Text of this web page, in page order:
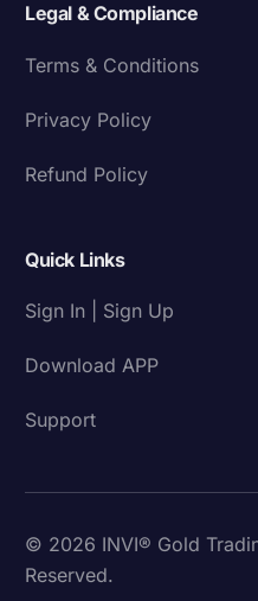
Legal & Compliance
Terms & Conditions
Privacy Policy
Refund Policy
Quick Links
Sign In | Sign Up
Download APP
Support
© 2026 INVI® Gold
Reserved.